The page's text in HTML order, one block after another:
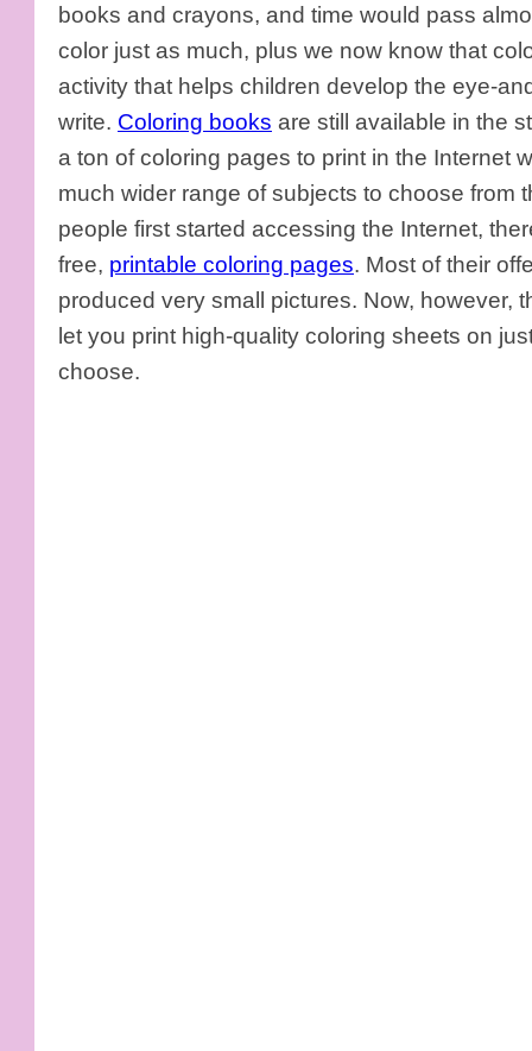
books and crayons, and time would pass
color just as much, plus we now know that
activity that helps children develop the eye-
write. Coloring books are still available in the
a ton of coloring pages to print in the Internet
much wider range of subjects to choose from
people first started accessing the Internet,
free, printable coloring pages. Most of their
produced very small pictures. Now, however,
let you print high-quality coloring sheets on
choose.